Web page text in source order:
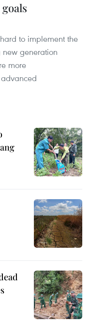
to implement the
new generation
more